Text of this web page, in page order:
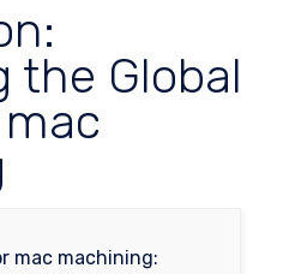
the Global